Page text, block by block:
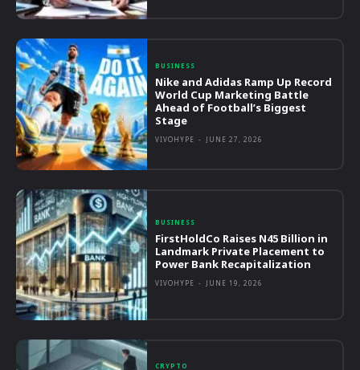
BUSINESS
Nike and Adidas Ramp Up Record
World Cup Marketing Battle
Ahead of Football’s Biggest
Stage
VIVOHYPE - JUNE 27, 2026
BUSINESS
FirstHoldCo Raises N45 Billion in
Landmark Private Placement to
Power Bank Recapitalization
VIVOHYPE - JUNE 19, 2026
CRYPTO